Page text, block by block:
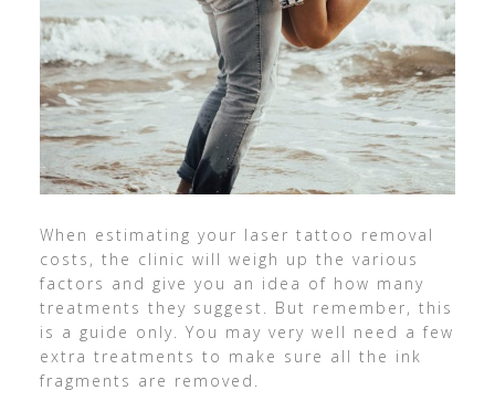
When estimating your laser tattoo removal
costs, the clinic will weigh up the various
factors and give you an idea of how many
treatments they suggest. But remember, this
is a guide only. You may very well need a few
extra treatments to make sure all the ink
fragments are removed.